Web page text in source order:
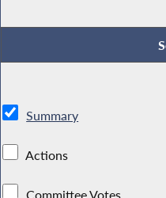
Summary
Actions
Committee Votes